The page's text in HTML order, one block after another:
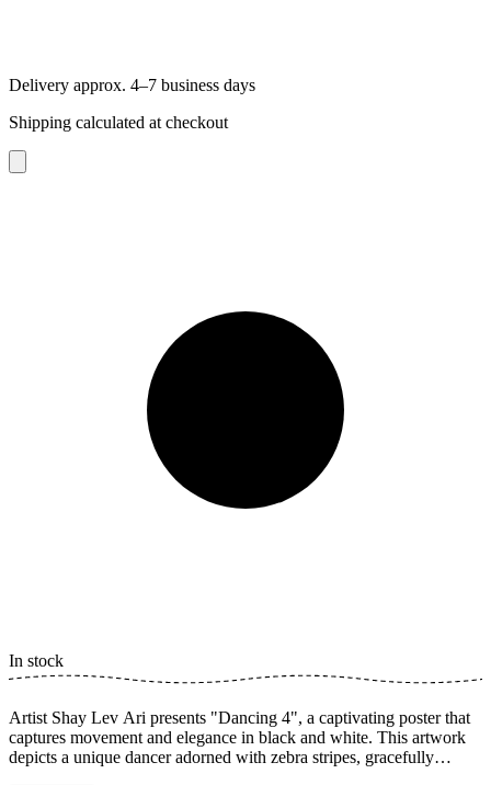
Delivery approx. 4–7 business days
Shipping calculated at checkout
In stock
Artist Shay Lev Ari presents "Dancing 4", a captivating poster that
captures movement and elegance in black and white. This artwork
depicts a unique dancer adorned with zebra stripes, gracefully